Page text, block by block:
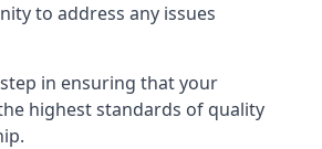
to address any issues
in ensuring that your
highest standards of quality